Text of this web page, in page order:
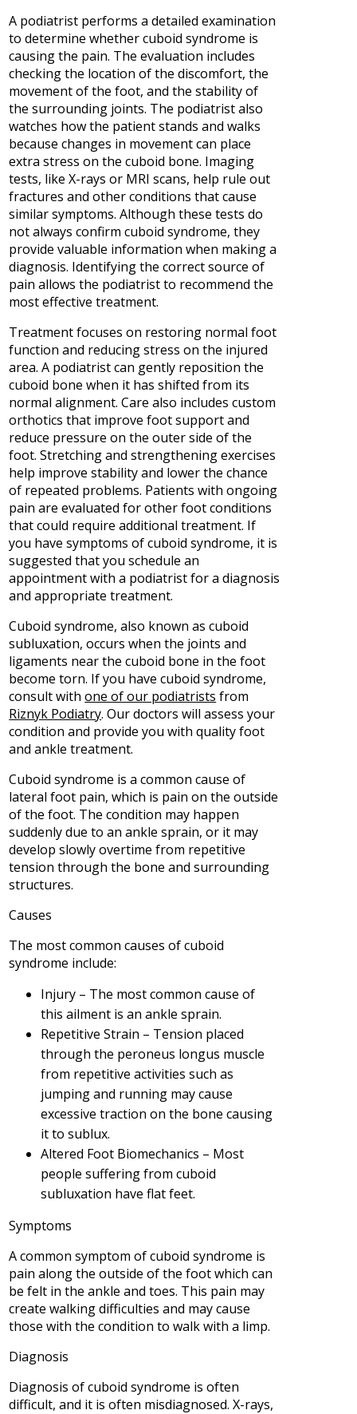
A podiatrist performs a detailed examination
to determine whether cuboid syndrome is
causing the pain. The evaluation includes
checking the location of the discomfort, the
movement of the foot, and the stability of
the surrounding joints. The podiatrist also
watches how the patient stands and walks
because changes in movement can place
extra stress on the cuboid bone. Imaging
tests, like X-rays or MRI scans, help rule out
fractures and other conditions that cause
similar symptoms. Although these tests do
not always confirm cuboid syndrome, they
provide valuable information when making a
diagnosis. Identifying the correct source of
pain allows the podiatrist to recommend the
most effective treatment.
Treatment focuses on restoring normal foot
function and reducing stress on the injured
area. A podiatrist can gently reposition the
cuboid bone when it has shifted from its
normal alignment. Care also includes custom
orthotics that improve foot support and
reduce pressure on the outer side of the
foot. Stretching and strengthening exercises
help improve stability and lower the chance
of repeated problems. Patients with ongoing
pain are evaluated for other foot conditions
that could require additional treatment. If
you have symptoms of cuboid syndrome, it is
suggested that you schedule an
appointment with a podiatrist for a diagnosis
and appropriate treatment.
Cuboid syndrome, also known as cuboid
subluxation, occurs when the joints and
ligaments near the cuboid bone in the foot
become torn. If you have cuboid syndrome,
consult withone of our podiatrists from
Riznyk Podiatry.Our doctors will assess your
condition and provide you with quality foot
and ankle treatment.
Cuboid syndrome is a common cause of
lateral foot pain, which is pain on the outside
of the foot. The condition may happen
suddenly due to an ankle sprain, or it may
develop slowly overtime from repetitive
tension through the bone and surrounding
structures.
Causes
The most common causes of cuboid
syndrome include:
Injury – The most common cause of
this ailment is an ankle sprain.
Repetitive Strain – Tension placed
through the peroneus longus muscle
from repetitive activities such as
jumping and running may cause
excessive traction on the bone causing
it to sublux.
Altered Foot Biomechanics – Most
people suffering from cuboid
subluxation have flat feet.
Symptoms
A common symptom of cuboid syndrome is
pain along the outside of the foot which can
be felt in the ankle and toes. This pain may
create walking difficulties and may cause
those with the condition to walk with a limp.
Diagnosis
Diagnosis of cuboid syndrome is often
difficult, and it is often misdiagnosed. X-rays,